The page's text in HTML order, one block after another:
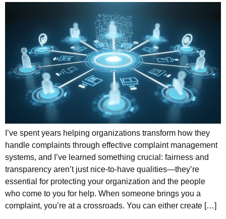
I’ve spent years helping organizations transform how they
handle complaints through effective complaint management
systems, and I’ve learned something crucial: fairness and
transparency aren’t just nice-to-have qualities—they’re
essential for protecting your organization and the people
who come to you for help. When someone brings you a
complaint, you’re at a crossroads. You can either create […]